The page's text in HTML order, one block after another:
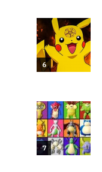
6
7